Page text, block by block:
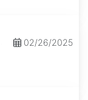
02/26/2025